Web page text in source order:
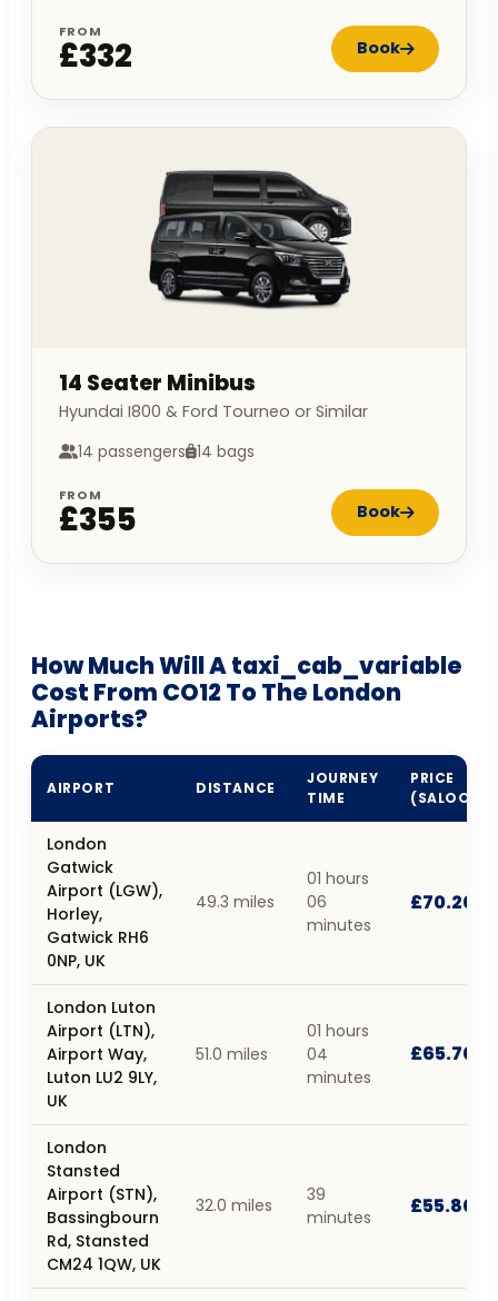
FROM
£332 Book
14 Seater Minibus
Hyundai I800 & Ford Tourneo or Similar
14 passengers 14 bags
FROM
£355 Book
How Much Will A taxi_cab_variable
Cost From CO12 To The London
Airports?
AIRPORT DISTANCE
JOURNEY
TIME
PRICE
(SALOON)
London
Gatwick
Airport (LGW),
Horley,
Gatwick RH6
0NP, UK
49.3 miles
01 hours
06
minutes
£70.20
London Luton
Airport (LTN),
Airport Way,
Luton LU2 9LY,
UK
51.0 miles
01 hours
04
minutes
£65.70
London
Stansted
Airport (STN),
Bassingbourn
Rd, Stansted
CM24 1QW, UK
32.0 miles
39
minutes
£55.80